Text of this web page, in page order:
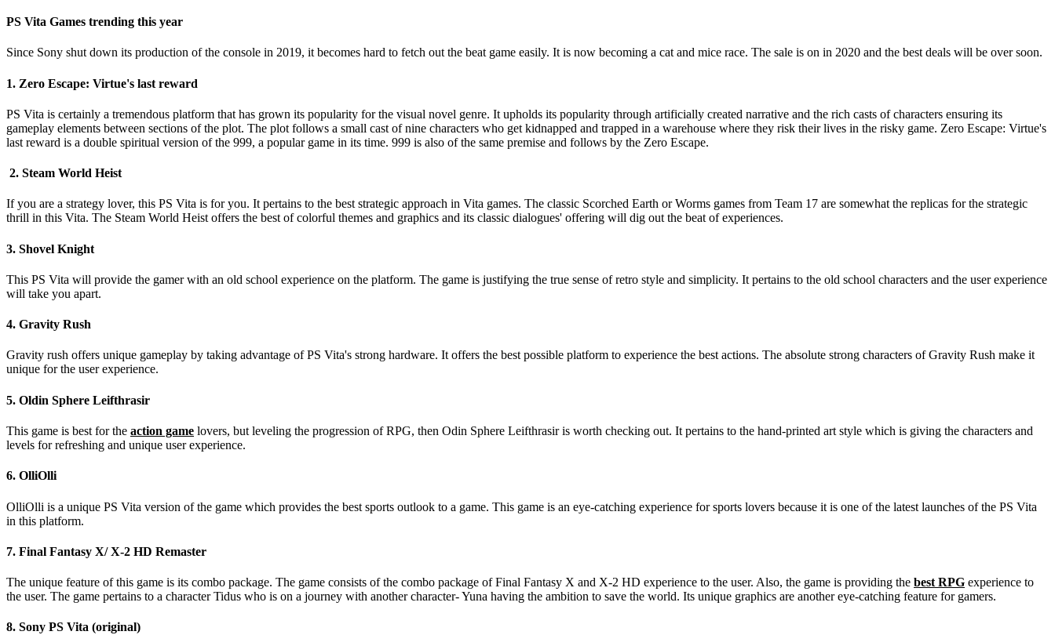
PS Vita Games trending this year
Since Sony shut down its production of the console in 2019, it becomes hard to fetch out the beat game easily. It is now becoming a cat and mice race. The sale is on in 2020 and the best deals will be over soon.
1. Zero Escape: Virtue's last reward
PS Vita is certainly a tremendous platform that has grown its popularity for the visual novel genre. It upholds its popularity through artificially created narrative and the rich casts of characters ensuring its
gameplay elements between sections of the plot. The plot follows a small cast of nine characters who get kidnapped and trapped in a warehouse where they risk their lives in the risky game. Zero Escape: Virtue's
last reward is a double spiritual version of the 999, a popular game in its time. 999 is also of the same premise and follows by the Zero Escape.
2. Steam World Heist
If you are a strategy lover, this PS Vita is for you. It pertains to the best strategic approach in Vita games. The classic Scorched Earth or Worms games from Team 17 are somewhat the replicas for the strategic
thrill in this Vita. The Steam World Heist offers the best of colorful themes and graphics and its classic dialogues' offering will dig out the beat of experiences.
3. Shovel Knight
This PS Vita will provide the gamer with an old school experience on the platform. The game is justifying the true sense of retro style and simplicity. It pertains to the old school characters and the user experience
will take you apart.
4. Gravity Rush
Gravity rush offers unique gameplay by taking advantage of PS Vita's strong hardware. It offers the best possible platform to experience the best actions. The absolute strong characters of Gravity Rush make it
unique for the user experience.
5. Oldin Sphere Leifthrasir
This game is best for the action game lovers, but leveling the progression of RPG, then Odin Sphere Leifthrasir is worth checking out. It pertains to the hand-printed art style which is giving the characters and
levels for refreshing and unique user experience.
6. OlliOlli
OlliOlli is a unique PS Vita version of the game which provides the best sports outlook to a game. This game is an eye-catching experience for sports lovers because it is one of the latest launches of the PS Vita
in this platform.
7. Final Fantasy X/ X-2 HD Remaster
The unique feature of this game is its combo package. The game consists of the combo package of Final Fantasy X and X-2 HD experience to the user. Also, the game is providing the best RPG experience to
the user. The game pertains to a character Tidus who is on a journey with another character- Yuna having the ambition to save the world. Its unique graphics are another eye-catching feature for gamers.
8. Sony PS Vita (original)